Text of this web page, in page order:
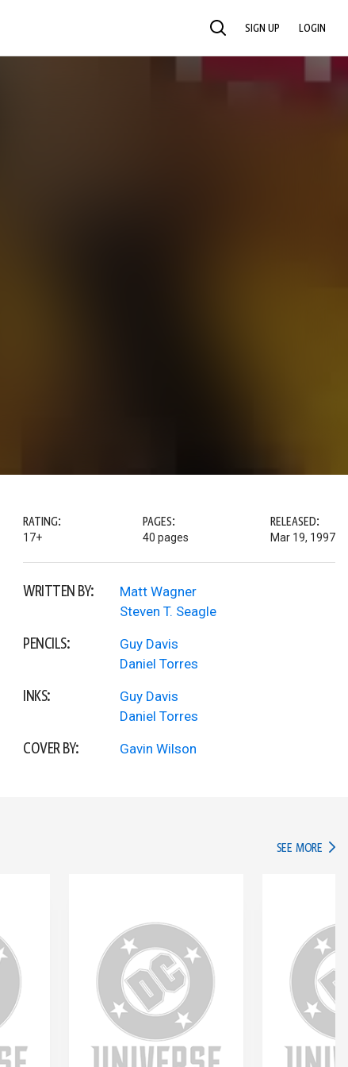
SEARCH SIGN UP LOGIN
RATING:
17+
PAGES:
40 pages
RELEASED:
Mar 19, 1997
WRITTEN BY:
Matt Wagner
Steven T. Seagle
PENCILS:
Guy Davis
Daniel Torres
INKS:
Guy Davis
Daniel Torres
COVER BY: Gavin Wilson
SEE MORE IN